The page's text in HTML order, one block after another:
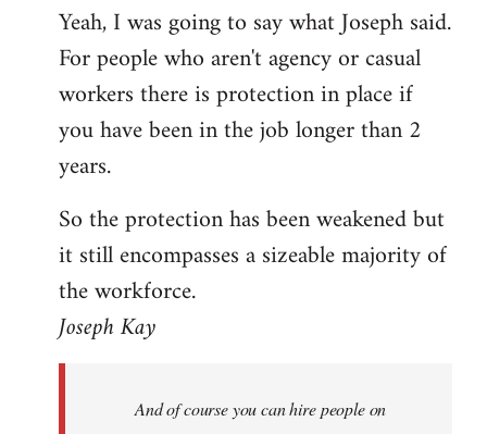
to
Welcome
libcom.org
Yeah, I was going to say what Joseph said.
For people who aren't agency or casual
workers there is protection in place if
you have been in the job longer than 2
years.
So the protection has been weakened but
it still encompasses a sizeable majority of
the workforce.
Joseph Kay
And of course you can hire people on